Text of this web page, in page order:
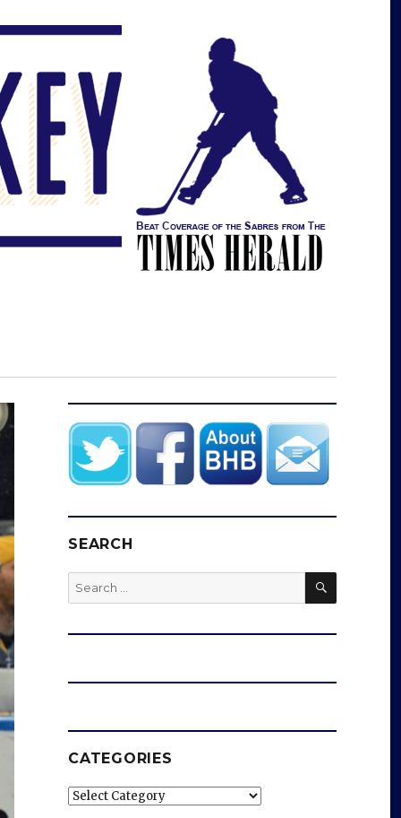
SEARCH
Search
for:
SEARCH
CATEGORIES
Categories